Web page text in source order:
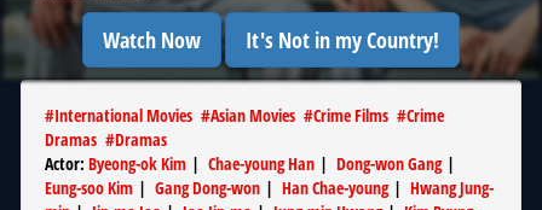
Watch Now It's Not in my Country!
#International Movies #Asian Movies #Crime Films #Crime
Dramas #Dramas
Actor: Byeong-ok Kim | Chae-young Han | Dong-won Gang|
Eung-soo Kim | Gang Dong-won | Han Chae-young| Hwang Jung-